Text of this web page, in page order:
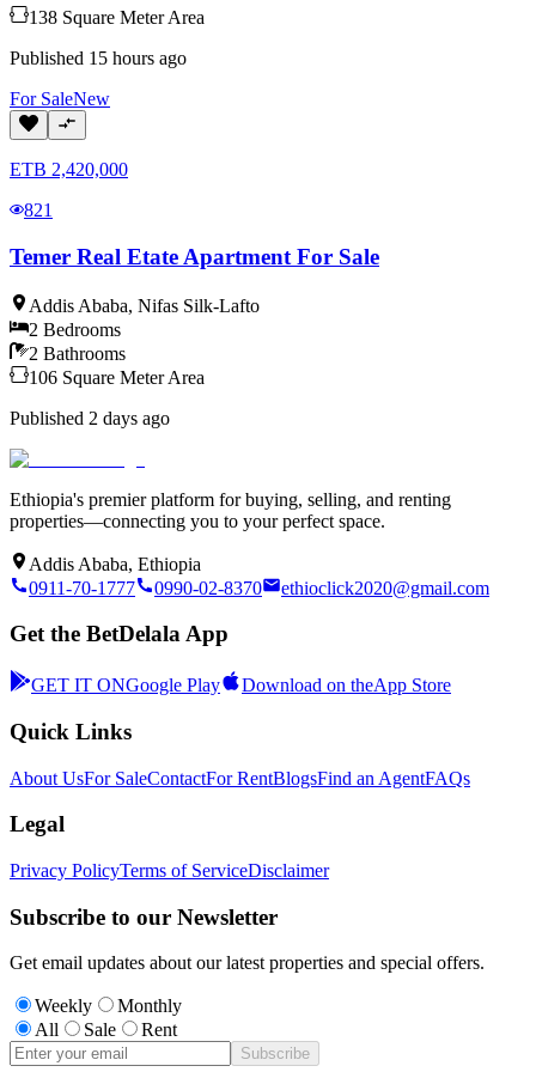
138 Square Meter Area
Published 15 hours ago
For SaleNew
ETB 2,420,000
821
Temer Real Etate Apartment For Sale
Addis Ababa, Nifas Silk-Lafto
2 Bedrooms
2 Bathrooms
106 Square Meter Area
Published 2 days ago
Ethiopia's premier platform for buying, selling, and renting
properties—connecting you to your perfect space.
Addis Ababa, Ethiopia
0911-70-1777
0990-02-8370 ethioclick2020@gmail.com
Get the BetDelala App
GET IT ONGoogle Play Download on theApp Store
Quick Links
About UsFor SaleContactFor RentBlogsFind an AgentFAQs
Legal
Privacy PolicyTerms of ServiceDisclaimer
Subscribe to our Newsletter
Get email updates about our latest properties and special offers.
Weekly
Monthly
All
Sale Rent
Subscribe